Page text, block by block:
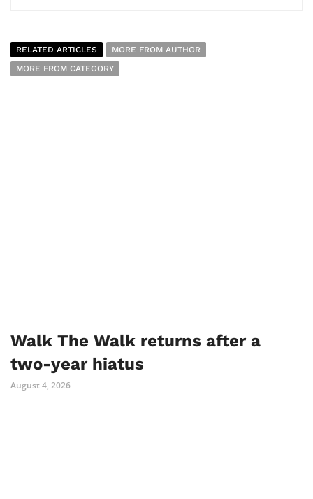
RELATED ARTICLES
MORE FROM AUTHOR
MORE FROM CATEGORY
Walk The Walk returns after a
two-year hiatus
August 4, 2026